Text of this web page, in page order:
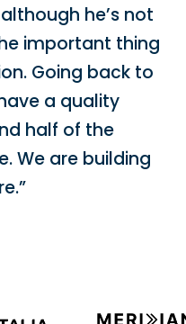
he’s not
important thing
Going back to
a quality
half of the
We are building